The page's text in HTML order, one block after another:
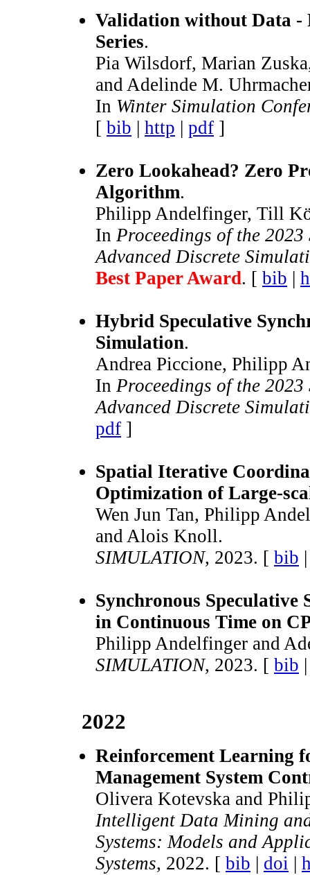
Validation without Data -
Series.
Pia Wilsdorf, Marian
and Adelinde M.
In Winter Simulation
[ bib | http | pdf ]
Zero Lookahead? Zero
Algorithm.
Philipp Andelfinger, Till
In Proceedings of the
Advanced Discrete
Best Paper Award. [ bib |
Hybrid Speculative
Simulation.
Andrea Piccione, Philipp
In Proceedings of the
Advanced Discrete
pdf ]
Spatial Iterative
Optimization of Large-
Wen Jun Tan, Philipp
and Alois Knoll.
SIMULATION, 2023. [ bib
Synchronous
in Continuous Time on
Philipp Andelfinger and
SIMULATION, 2023. [ bib
2022
Reinforcement Learning
Management System
Olivera Kotevska and
Intelligent Data Mining
Systems: Models and
Systems, 2022. [ bib | doi |